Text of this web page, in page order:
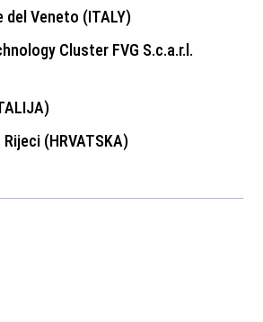
del Veneto (ITALY)
Cluster FVG S.c.a.r.l.
(HRVATSKA)